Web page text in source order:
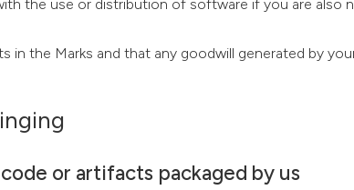
the use or distribution of software if you are also
in the Marks and that any goodwill generated by
or artifacts packaged by us